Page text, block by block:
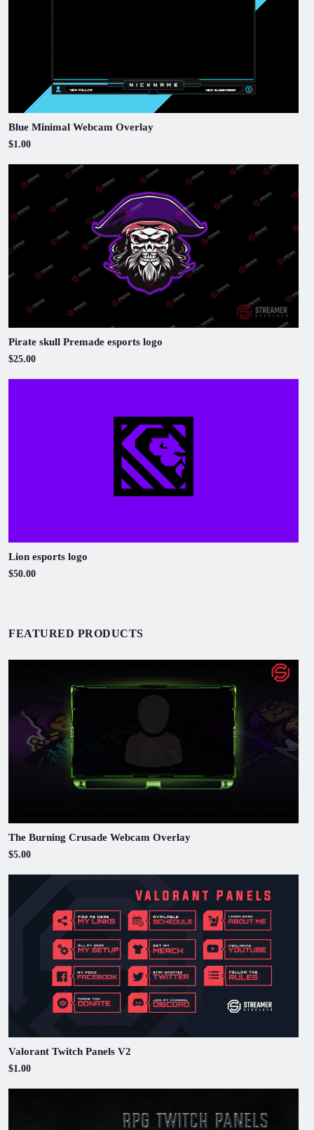
Blue Minimal Webcam Overlay
$1.00
Pirate skull Premade esports logo
$25.00
Lion esports logo
$50.00
FEATURED PRODUCTS
The Burning Crusade Webcam Overlay
$5.00
Valorant Twitch Panels V2
$1.00